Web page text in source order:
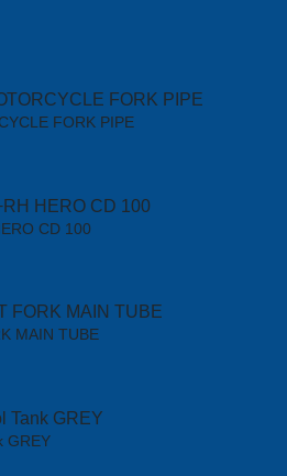
FORK PIPE
CD 100
MAIN TUBE
GREY